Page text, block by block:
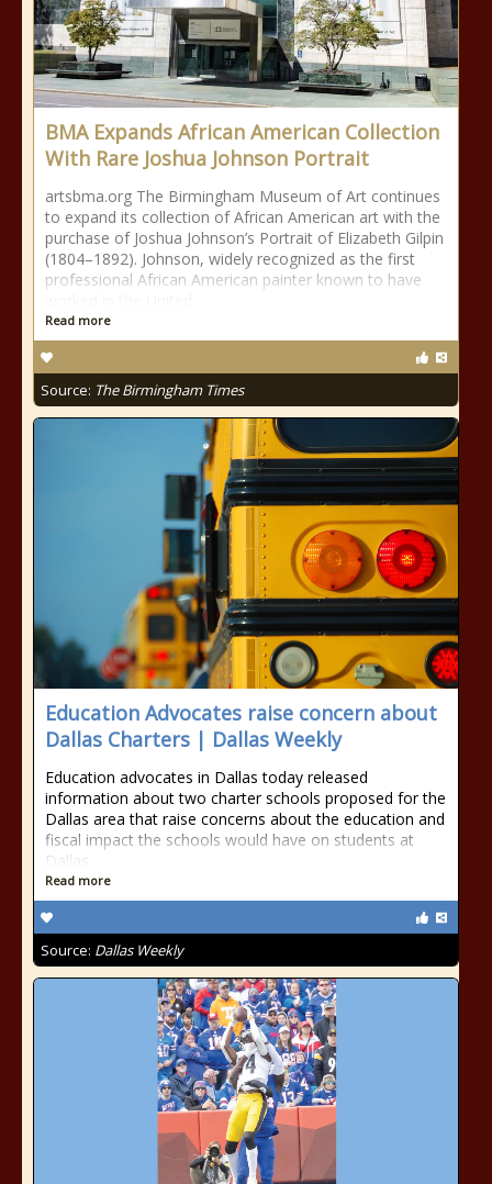
BMA Expands African American Collection
With Rare Joshua Johnson Portrait
artsbma.org The Birmingham Museum of Art continues
to expand its collection of African American art with the
purchase of Joshua Johnson’s Portrait of Elizabeth Gilpin
(1804–1892). Johnson, widely recognized as the first
professional African American painter known to have
Read more
Source: The Birmingham Times
Education Advocates raise concern about
Dallas Charters | Dallas Weekly
Education advocates in Dallas today released
information about two charter schools proposed for the
Dallas area that raise concerns about the education and
fiscal impact the schools would have on students at
Dallas
Read more
Source: Dallas Weekly